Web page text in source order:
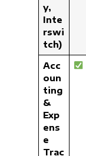
y,
Inte
rswi
tch)
Acc
oun
ting
&
Exp
ens
e
Trac